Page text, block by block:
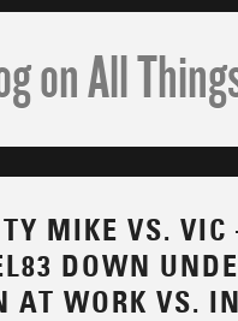
on All
MIKE VS. VIC
DOWN
AT WORK VS.